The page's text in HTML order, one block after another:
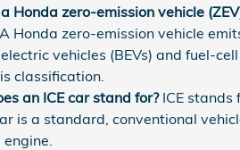
Honda zero-emission vehicle
. A Honda zero-emission vehicle
vehicles (BEVs) and fuel-
classification.
an ICE car stand for?ICE stands
is a standard, conventional